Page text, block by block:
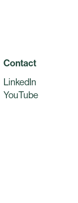
Contact
LinkedIn
YouTube